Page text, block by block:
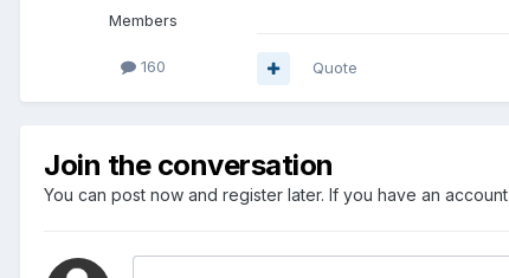
Members
160 Quote
Join the conversation
You can post now and register later. If you have an account,